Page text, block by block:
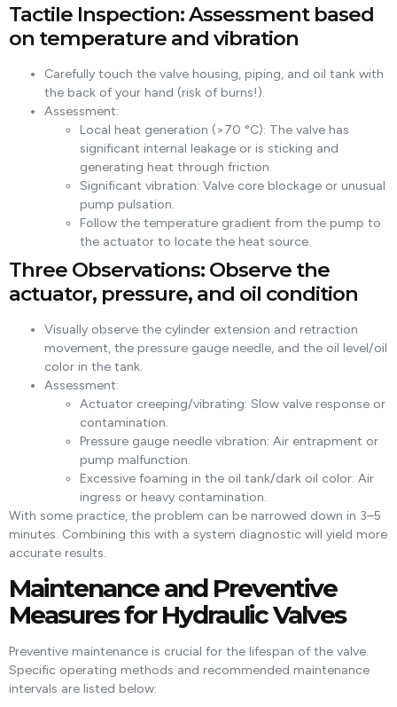
Tactile Inspection: Assessment based
on temperature and vibration
Carefully touch the valve housing, piping, and oil tank with
the back of your hand (risk of burns!).
Assessment:
Local heat generation (>70 °C): The valve has
significant internal leakage or is sticking and
generating heat through friction.
Significant vibration: Valve core blockage or unusual
pump pulsation.
Follow the temperature gradient from the pump to
the actuator to locate the heat source.
Three Observations: Observe the
actuator, pressure, and oil condition
Visually observe the cylinder extension and retraction
movement, the pressure gauge needle, and the oil level/oil
color in the tank.
Assessment:
Actuator creeping/vibrating: Slow valve response or
contamination.
Pressure gauge needle vibration: Air entrapment or
pump malfunction.
Excessive foaming in the oil tank/dark oil color: Air
ingress or heavy contamination.
With some practice, the problem can be narrowed down in 3–5
minutes. Combining this with a system diagnostic will yield more
accurate results.
Maintenance and Preventive
Measures for Hydraulic Valves
Preventive maintenance is crucial for the lifespan of the valve.
Specific operating methods and recommended maintenance
intervals are listed below: